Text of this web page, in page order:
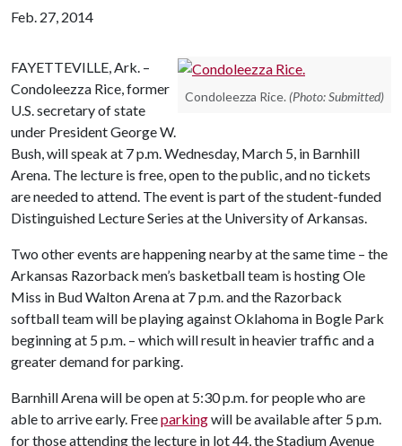
Feb. 27, 2014
Condoleezza Rice. (Photo: Submitted)
FAYETTEVILLE, Ark. –
Condoleezza Rice, former
U.S. secretary of state
under President George W.
Bush, will speak at 7 p.m. Wednesday, March 5, in Barnhill
Arena. The lecture is free, open to the public, and no tickets
are needed to attend. The event is part of the student-funded
Distinguished Lecture Series at the University of Arkansas.
Two other events are happening nearby at the same time – the
Arkansas Razorback men’s basketball team is hosting Ole
Miss in Bud Walton Arena at 7 p.m. and the Razorback
softball team will be playing against Oklahoma in Bogle Park
beginning at 5 p.m. – which will result in heavier traffic and a
greater demand for parking.
Barnhill Arena will be open at 5:30 p.m. for people who are
able to arrive early. Freeparkingwill be available after 5 p.m.
for those attending the lecture in lot 44, the Stadium Avenue